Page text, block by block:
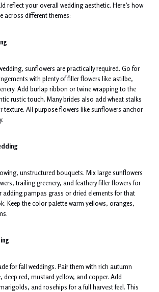
reflect your overall wedding aesthetic. Here’s how
across different themes:
sunflowers are practically required. Go for
with plenty of filler flowers like astilbe,
Add burlap ribbon or twine wrapping to the
rustic touch. Many brides also add wheat stalks
texture. All purpose flowers like sunflowers anchor
unstructured bouquets. Mix large sunflowers
trailing greenery, and feathery filler flowers for
adding pampas grass or dried elements for that
Keep the color palette warm yellows, oranges,
for fall weddings. Pair them with rich autumn
deep red, mustard yellow, and copper. Add
and rosehips for a full harvest feel. This